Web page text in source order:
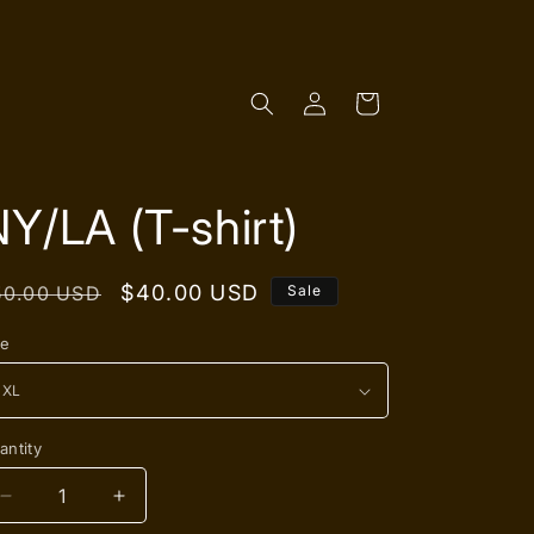
Log
in
Cart
LA (T-shirt)
USD
Sale
$40.00 USD Sale
Decrease
Increase